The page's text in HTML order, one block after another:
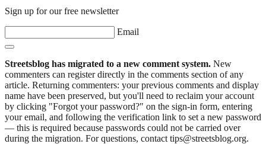
Sign up for our free newsletter
Email
Streetsblog has migrated to a new comment system. New
commenters can register directly in the comments section of any
article. Returning commenters: your previous comments and display
name have been preserved, but you'll need to reclaim your account
by clicking "Forgot your password?" on the sign-in form, entering
your email, and following the verification link to set a new password
— this is required because passwords could not be carried over
during the migration. For questions, contact tips@streetsblog.org.